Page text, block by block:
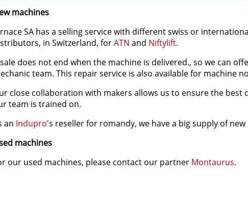
machines
SA has a selling service with different swiss or
in Switzerland, forATN and Niftylift.
does not end when the machine is delivered., so we can
team. This repair service is also available for machine
close collaboration with makers allows us to ensure the best
team is trained on.
an Indupro's reseller for romandy, we have a big supply of
machines
our used machines, please contact our partner Montaurus.